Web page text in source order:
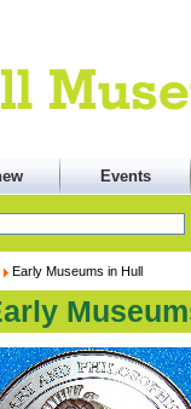
Events
Early Museums in Hull